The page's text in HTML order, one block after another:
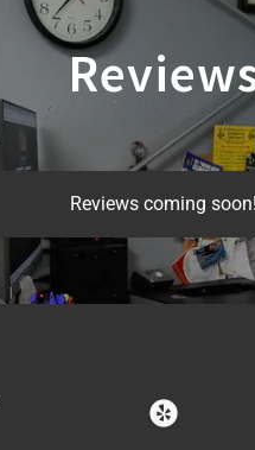
Reviews coming soon!